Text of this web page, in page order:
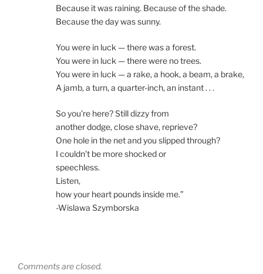
Because it was raining. Because of the shade.
Because the day was sunny.
You were in luck — there was a forest.
You were in luck — there were no trees.
You were in luck — a rake, a hook, a beam, a brake,
A jamb, a turn, a quarter-inch, an instant . . .
So you’re here? Still dizzy from
another dodge, close shave, reprieve?
One hole in the net and you slipped through?
I couldn’t be more shocked or
speechless.
Listen,
how your heart pounds inside me.”
-Wislawa Szymborska
Comments are closed.